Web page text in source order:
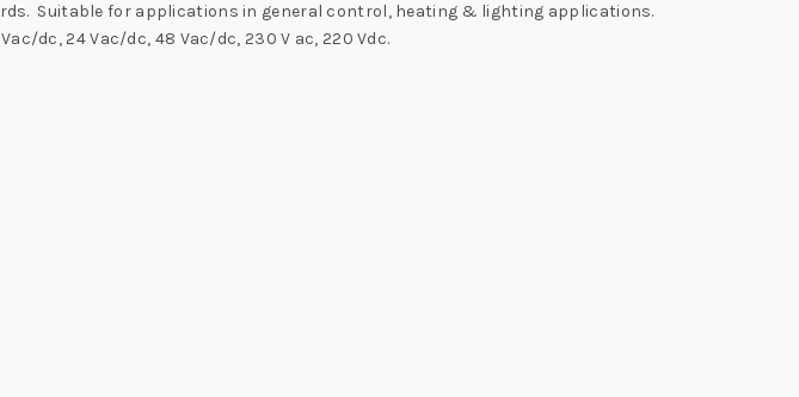
Suitable for applications in general control, heating & lighting applications.
dc, 24 Vac/dc, 48 Vac/dc, 230 V ac, 220 Vdc.